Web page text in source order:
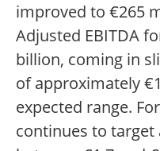
improved to €265
Adjusted EBITDA
billion, coming in
of approximately
expected range.
continues to target